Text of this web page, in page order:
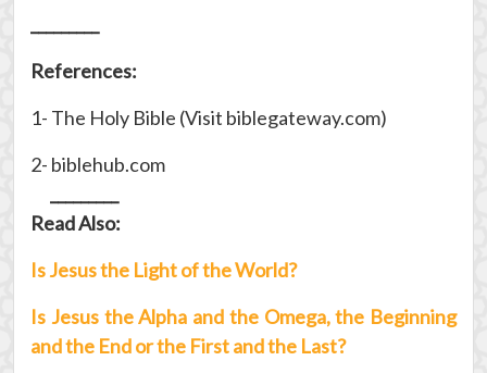
References:
1- The Holy Bible (Visit biblegateway.com)
2- biblehub.com
Read Also:
Is Jesus the Light of the World?
Is Jesus the Alpha and the Omega, the Beginning
and the End or the First and the Last?